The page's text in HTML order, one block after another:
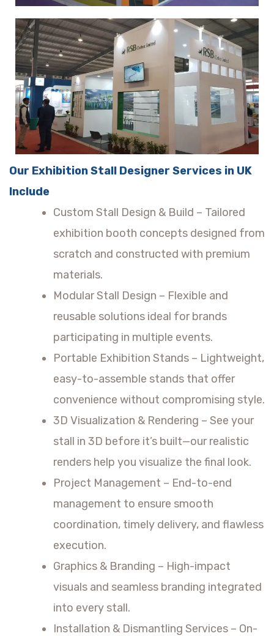
Our Exhibition Stall Designer Services in UK
Include
Custom Stall Design & Build – Tailored
exhibition booth concepts designed from
scratch and constructed with premium
materials.
Modular Stall Design – Flexible and
reusable solutions ideal for brands
participating in multiple events.
Portable Exhibition Stands – Lightweight,
easy-to-assemble stands that offer
convenience without compromising style.
3D Visualization & Rendering – See your
stall in 3D before it’s built—our realistic
renders help you visualize the final look.
Project Management – End-to-end
management to ensure smooth
coordination, timely delivery, and flawless
execution.
Graphics & Branding – High-impact
visuals and seamless branding integrated
into every stall.
Installation & Dismantling Services – On-